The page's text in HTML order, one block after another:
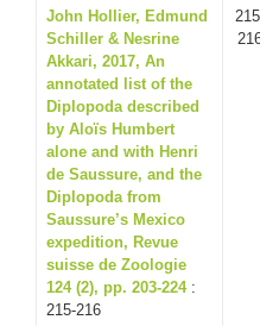
John Hollier, Edmund
Schiller & Nesrine
Akkari, 2017, An
annotated list of the
Diplopoda described
by Aloïs Humbert
alone and with Henri
de Saussure, and the
Diplopoda from
Saussure’s Mexico
expedition, Revue
suisse de Zoologie
124 (2), pp. 203-224:
215-216